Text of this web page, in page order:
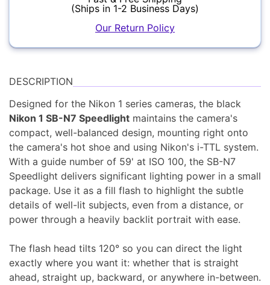
Computers
Audio
Appliances
Forgot Password? New Account
YOUR EMAIL:
(Ships in 1-2 Business Days)
Our Return Policy
DESCRIPTION
Designed for the Nikon 1 series cameras, the black
Nikon 1 SB-N7 Speedlight maintains the camera's
compact, well-balanced design, mounting right onto
the camera's hot shoe and using Nikon's i-TTL system.
With a guide number of 59' at ISO 100, the SB-N7
Speedlight delivers significant lighting power in a small
package. Use it as a fill flash to highlight the subtle
details of well-lit subjects, even from a distance, or
power through a heavily backlit portrait with ease.
The flash head tilts 120° so you can direct the light
exactly where you want it: whether that is straight
ahead, straight up, backward, or anywhere in-between.